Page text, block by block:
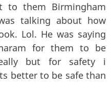
to them Birmingham
talking about how
Lol. He was saying
for them to be
but for safety i
better to be safe than